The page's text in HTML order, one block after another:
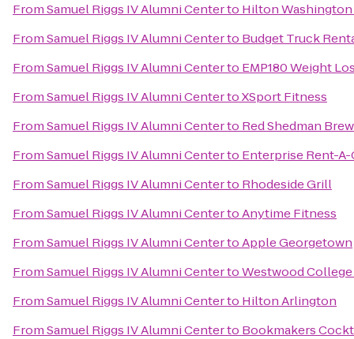
FromSamuel Riggs IV Alumni Centerto Hilton
FromSamuel Riggs IV Alumni Centerto Budget Truck
FromSamuel Riggs IV Alumni Centerto EMP180 Weight
FromSamuel Riggs IV Alumni CentertoXSport Fitness
FromSamuel Riggs IV Alumni Centerto Red Shedman
FromSamuel Riggs IV Alumni Centerto Enterprise Rent-A-
FromSamuel Riggs IV Alumni Centerto Rhodeside Grill
FromSamuel Riggs IV Alumni CentertoAnytime Fitness
FromSamuel Riggs IV Alumni CentertoApple Georgetown
FromSamuel Riggs IV Alumni CentertoWestwood
FromSamuel Riggs IV Alumni Centerto Hilton Arlington
FromSamuel Riggs IV Alumni Centerto Bookmakers